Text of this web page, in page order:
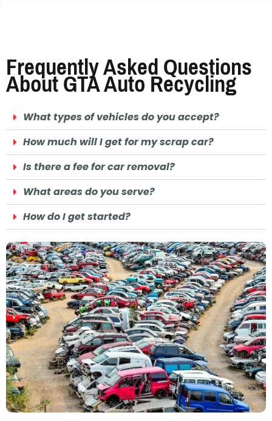
Frequently Asked Questions
About GTA Auto Recycling
What types of vehicles do you accept?
How much will I get for my scrap car?
Is there a fee for car removal?
What areas do you serve?
How do I get started?